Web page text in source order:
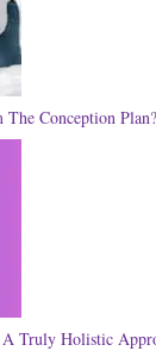
Conception Plan?
Truly Holistic